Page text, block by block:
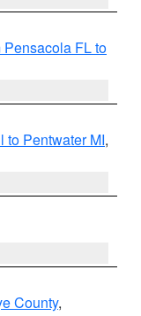
FL to
to Pentwater MI,
County,